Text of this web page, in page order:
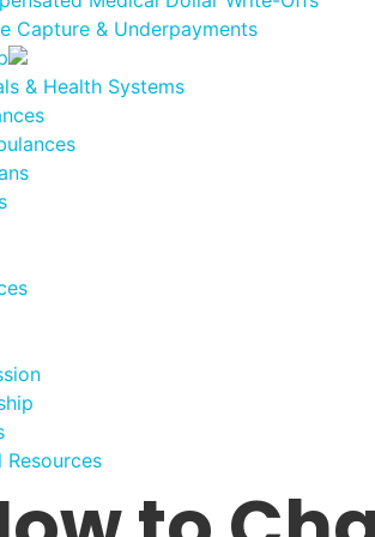
Capture & Underpayments
& Health Systems
Resources